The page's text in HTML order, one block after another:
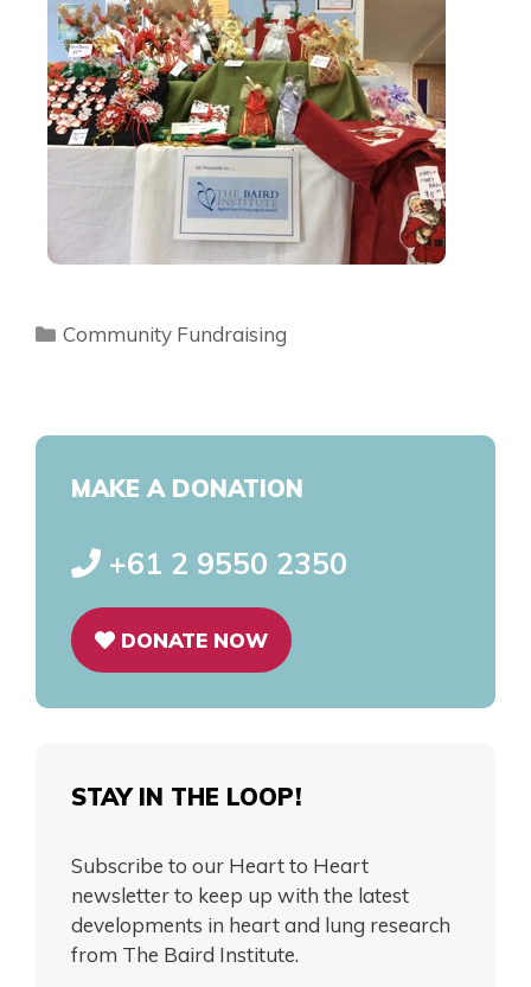
Community Fundraising
MAKE A DONATION
+61 2 9550 2350
DONATE NOW
STAY IN THE LOOP!
Subscribe to our Heart to Heart
newsletter to keep up with the latest
developments in heart and lung research
from The Baird Institute.